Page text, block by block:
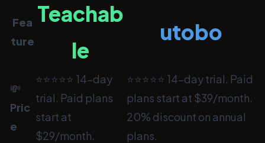
Fea
ture
Teachab
le
utobo
💸
Pric
e
⭐⭐⭐⭐⭐ 14-day
trial. Paid plans
start at
$29/month.
⭐⭐⭐⭐⭐ 14-day trial. Paid
plans start at $39/month.
20% discount on annual
plans.